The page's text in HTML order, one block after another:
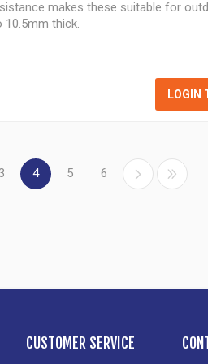
makes these suitable for
thick.
LOGIN
3 4 5 6
CUSTOMER SERVICE